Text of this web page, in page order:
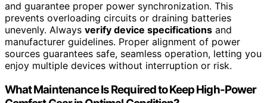
and guarantee proper power synchronization. This
prevents overloading circuits or draining batteries
unevenly. Always verify device specifications and
manufacturer guidelines. Proper alignment of power
sources guarantees safe, seamless operation, letting you
enjoy multiple devices without interruption or risk.
What Maintenance Is Required to Keep High-Power